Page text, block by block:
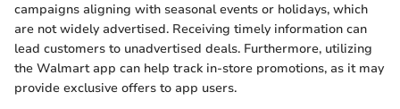
campaigns aligning with seasonal events or holidays, which
are not widely advertised. Receiving timely information can
lead customers to unadvertised deals. Furthermore, utilizing
the Walmart app can help track in-store promotions, as it may
provide exclusive offers to app users.